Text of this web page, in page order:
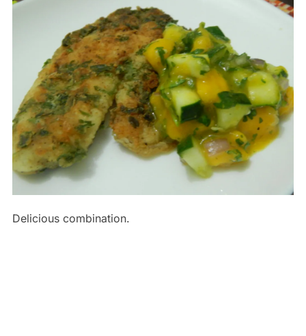
Delicious combination.